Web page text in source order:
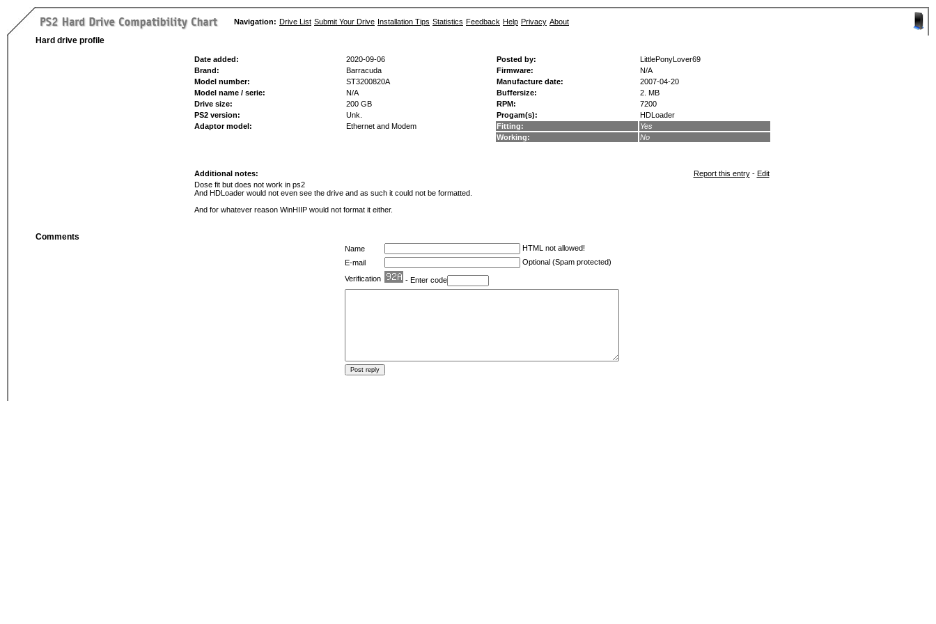
Navigation: Drive List Submit Your Drive Installation Tips Statistics Feedback Help Privacy About
Hard drive profile
Date added: 2020-09-06 Posted by:
LittlePonyLover69
Brand:
Barracuda Firmware:
N/A
Model number:
ST3200820A Manufacture date:
2007-04-20
Model name / serie:
N/A Buffersize:
2. MB
Drive size:
200 GB RPM:
7200
PS2 version:
Unk. Progam(s):
HDLoader
Adaptor model:
Ethernet and Modem Fitting:
Yes
Working:
No
Additional notes: Report this entry- Edit
Dose fit but does not work in ps2
And HDLoader would not even see the drive and as such it could not be formatted.
And for whatever reason WinHIIP would not format it either.
Comments
Name
HTML not allowed!
E-mail
Optional (Spam protected)
Verification
- Enter code